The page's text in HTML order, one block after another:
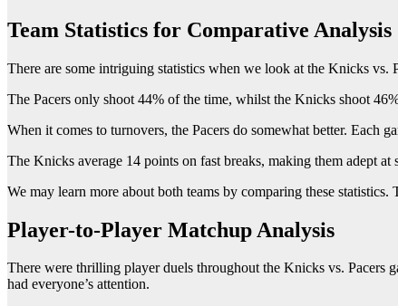
Team Statistics for Comparative Analysis
There are some intriguing statistics when we look at the Knicks vs.
The Pacers only shoot 44% of the time, whilst the Knicks shoot
When it comes to turnovers, the Pacers do somewhat better. Each
The Knicks average 14 points on fast breaks, making them adept
We may learn more about both teams by comparing these
Player-to-Player Matchup Analysis
There were thrilling player duels throughout the Knicks vs. Pacers
had everyone’s attention.